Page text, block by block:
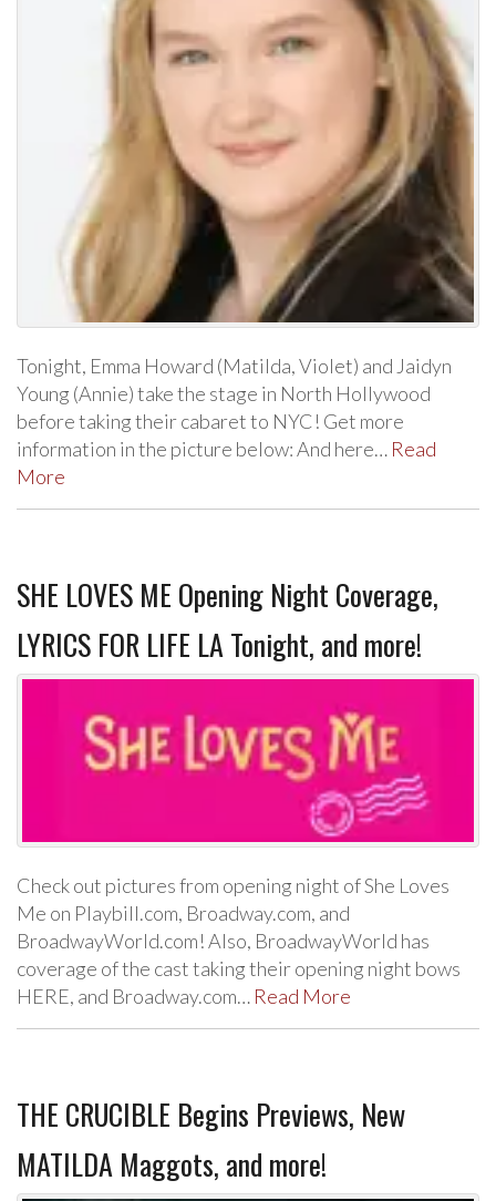
Tonight, Emma Howard (Matilda, Violet) and Jaidyn
Young (Annie) take the stage in North Hollywood
before taking their cabaret to NYC! Get more
information in the picture below: And here… Read
More
SHE LOVES ME Opening Night Coverage,
LYRICS FOR LIFE LA Tonight, and more!
Check out pictures from opening night of She Loves
Me on Playbill.com, Broadway.com, and
BroadwayWorld.com! Also, BroadwayWorld has
coverage of the cast taking their opening night bows
HERE, and Broadway.com… Read More
THE CRUCIBLE Begins Previews, New
MATILDA Maggots, and more!